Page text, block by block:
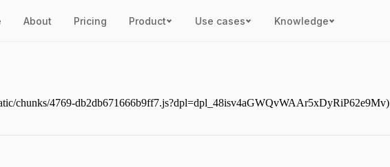
About Pricing Product Use cases Knowledge
chunks/4769-db2db671666b9ff7.js?dpl=dpl_48isv4aGWQvWAAr5xDyRiP62e9Mv)